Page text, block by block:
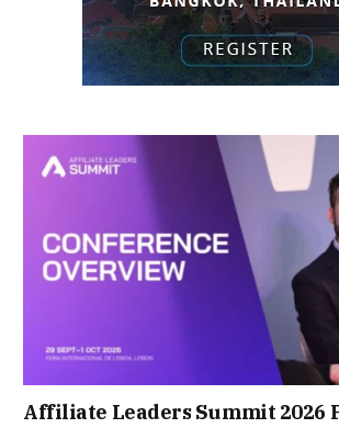
Affiliate Leaders Summit 2026